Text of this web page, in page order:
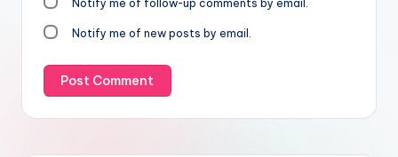
Notify me of follow-up comments by email.
Notify me of new posts by email.